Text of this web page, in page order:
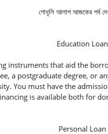
গোধূলি আলাপআজকের পর্ব
Education Loan
instruments that aid the
a postgraduate degree, or
You must have the
is available both for
Personal Loan